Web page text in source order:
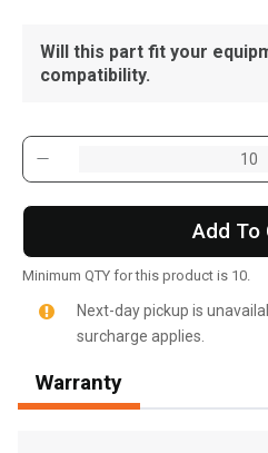
, , ,
Will this part fit your
compatibility.
Add To
Minimum QTY for this product is 10.
Next-day pickup is
surcharge applies.
Warranty